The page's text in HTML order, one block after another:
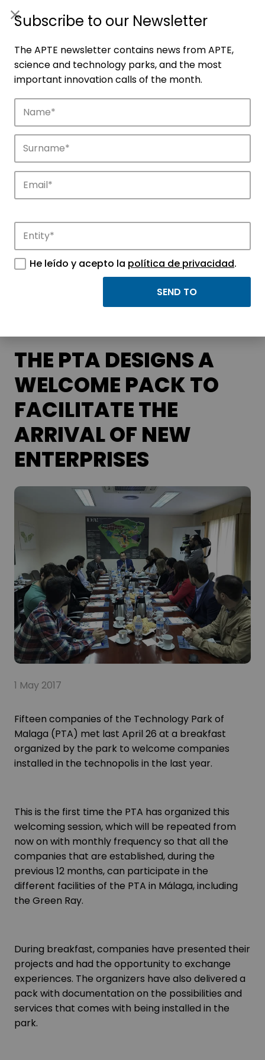
News
Find out the most important news about
APTE and its science and technology
THE PTA DESIGNS A
WELCOME PACK TO
FACILITATE THE
ARRIVAL OF NEW
ENTERPRISES
1 May 2017
Fifteen companies of the Technology Park of
Malaga (PTA) met last April 26 at a breakfast
organized by the park to welcome companies
installed in the technopolis in the last year.
This is the first time the PTA has organized this
welcoming session, which will be repeated from
now on with monthly frequency so that all the
companies that are established, during the
previous 12 months, can participate in the
different facilities of the PTA in Málaga, including
the Green Ray.
During breakfast, companies have presented their
projects and had the opportunity to exchange
experiences. The organizers have also delivered a
pack with documentation on the possibilities and
services that comes with being installed in the
park.
Subscribe to our Newsletter
The APTE newsletter contains news from APTE,
science and technology parks, and the most
important innovation calls of the month.
He leído y acepto la política de privacidad.